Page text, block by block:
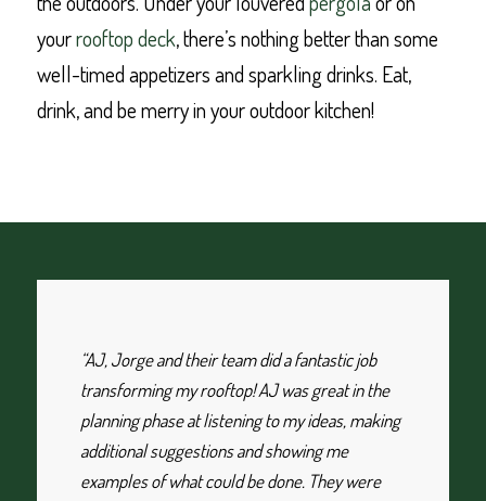
yourrooftop deck, there’s nothing better than some
well-timed appetizers and sparkling drinks. Eat,
drink, and be merry in your outdoor kitchen!
“AJ, Jorge and their team did a fantastic job
transforming my rooftop! AJ was great in the
planning phase at listening to my ideas, making
additional suggestions and showing me
examples of what could be done. They were